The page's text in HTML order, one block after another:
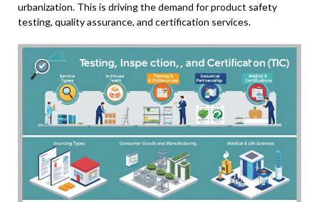
urbanization. This is driving the demand for product safety
testing, quality assurance, and certification services.